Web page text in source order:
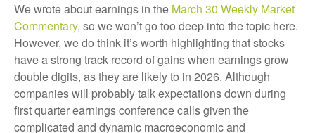
We wrote about earnings in the March 30 Weekly Market
Commentary, so we won’t go too deep into the topic here.
However, we do think it’s worth highlighting that stocks
have a strong track record of gains when earnings grow
double digits, as they are likely to in 2026. Although
companies will probably talk expectations down during
first quarter earnings conference calls given the
complicated and dynamic macroeconomic and